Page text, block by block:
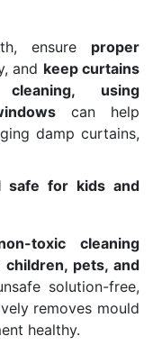
ensure proper
and keep curtains
cleaning, using
can help
damp curtains,
safe for kids and
toxic cleaning
children, pets, and
solution-free,
removes mould
healthy.